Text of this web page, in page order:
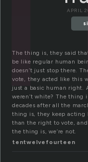
APRIL
The thing is, they said
be like regular human
doesn’t just stop there.
vote, they acted like this
just a basic human right.
weren’t white? The thing
decades after all the
thing is, they keep acting
than the right to vote,
the thing is, we’re not.
tentwelvefourteen